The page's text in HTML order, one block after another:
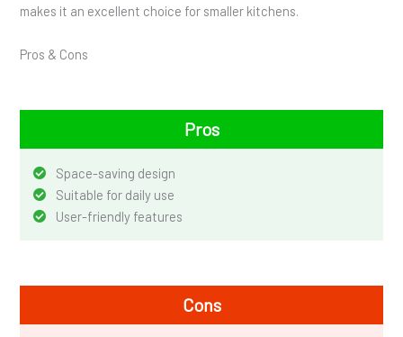
makes it an excellent choice for smaller kitchens.
Pros & Cons
Pros
Space-saving design
Suitable for daily use
User-friendly features
Cons